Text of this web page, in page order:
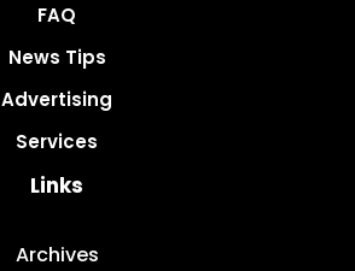
FAQ
News Tips
Advertising
Services
Links
Archives